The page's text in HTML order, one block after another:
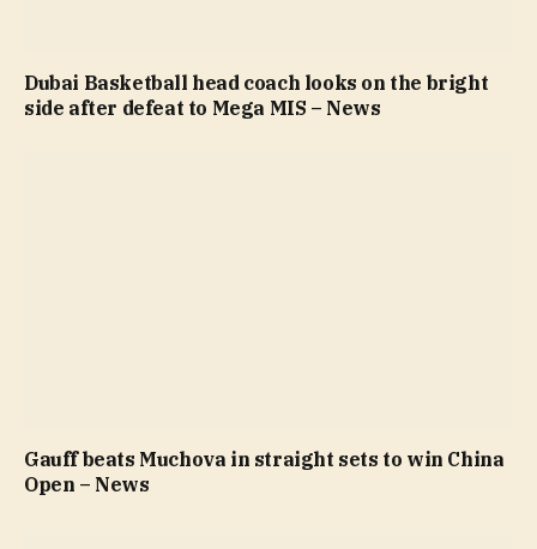
Dubai Basketball head coach looks on the bright
side after defeat to Mega MIS – News
Gauff beats Muchova in straight sets to win China
Open – News